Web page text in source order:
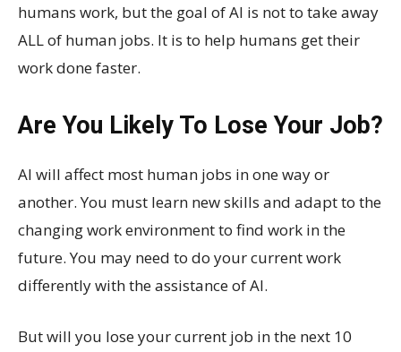
humans work, but the goal of AI is not to take away
ALL of human jobs. It is to help humans get their
work done faster.
Are You Likely To Lose Your Job?
AI will affect most human jobs in one way or
another. You must learn new skills and adapt to the
changing work environment to find work in the
future. You may need to do your current work
differently with the assistance of AI.
But will you lose your current job in the next 10